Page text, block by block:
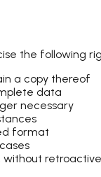
the following
a copy thereof
data
necessary
format
without